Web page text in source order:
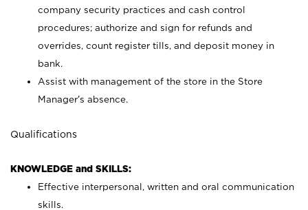
company security practices and cash control
procedures; authorize and sign for refunds and
overrides, count register tills, and deposit money in
bank.
Assist with management of the store in the Store
Manager’s absence.
Qualifications
KNOWLEDGE and SKILLS:
Effective interpersonal, written and oral communication
skills.